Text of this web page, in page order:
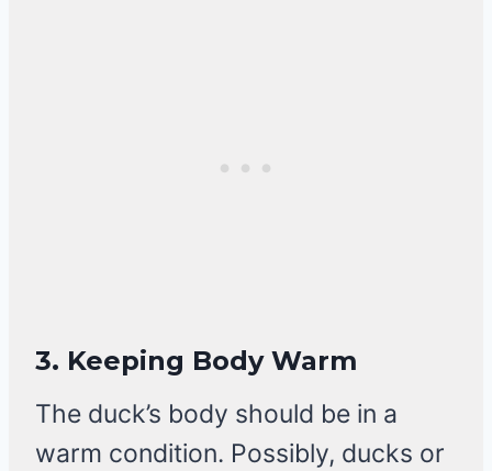
3. Keeping Body Warm
The duck’s body should be in a
warm condition. Possibly, ducks or